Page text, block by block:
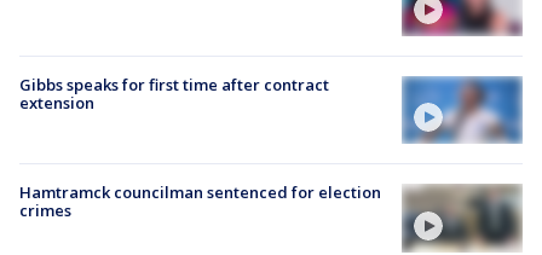
Gibbs speaks for first time after contract
extension
Hamtramck councilman sentenced for election
crimes